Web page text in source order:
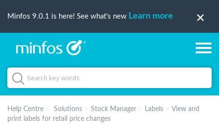
Minfos 9.0.1 is here! See what's new Learn more
Help Centre Solutions Stock Manager Labels
View and
print labels for retail price changes